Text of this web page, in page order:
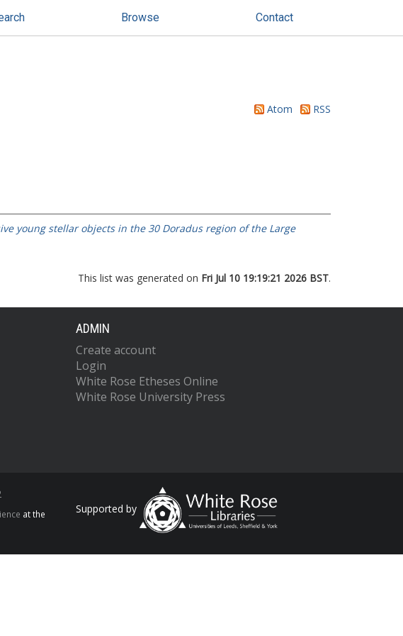
Browse Contact
Atom
RSS
young stellar objects in the 30 Doradus region of the Large
This list was generated on Fri Jul 10 19:19:21 2026 BST.
ADMIN
Create account
Login
White Rose Etheses Online
White Rose University Press
at the
Supported by